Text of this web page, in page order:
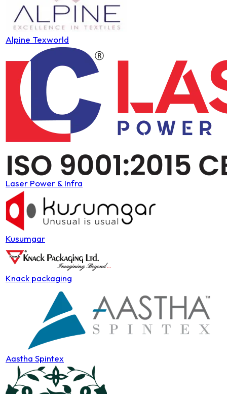
Alpine Texworld
Laser Power & Infra
Kusumgar
Knack packaging
Aastha Spintex